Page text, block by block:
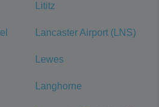
Lititz
Lancaster Airport (LNS)
Lewes
Langhorne